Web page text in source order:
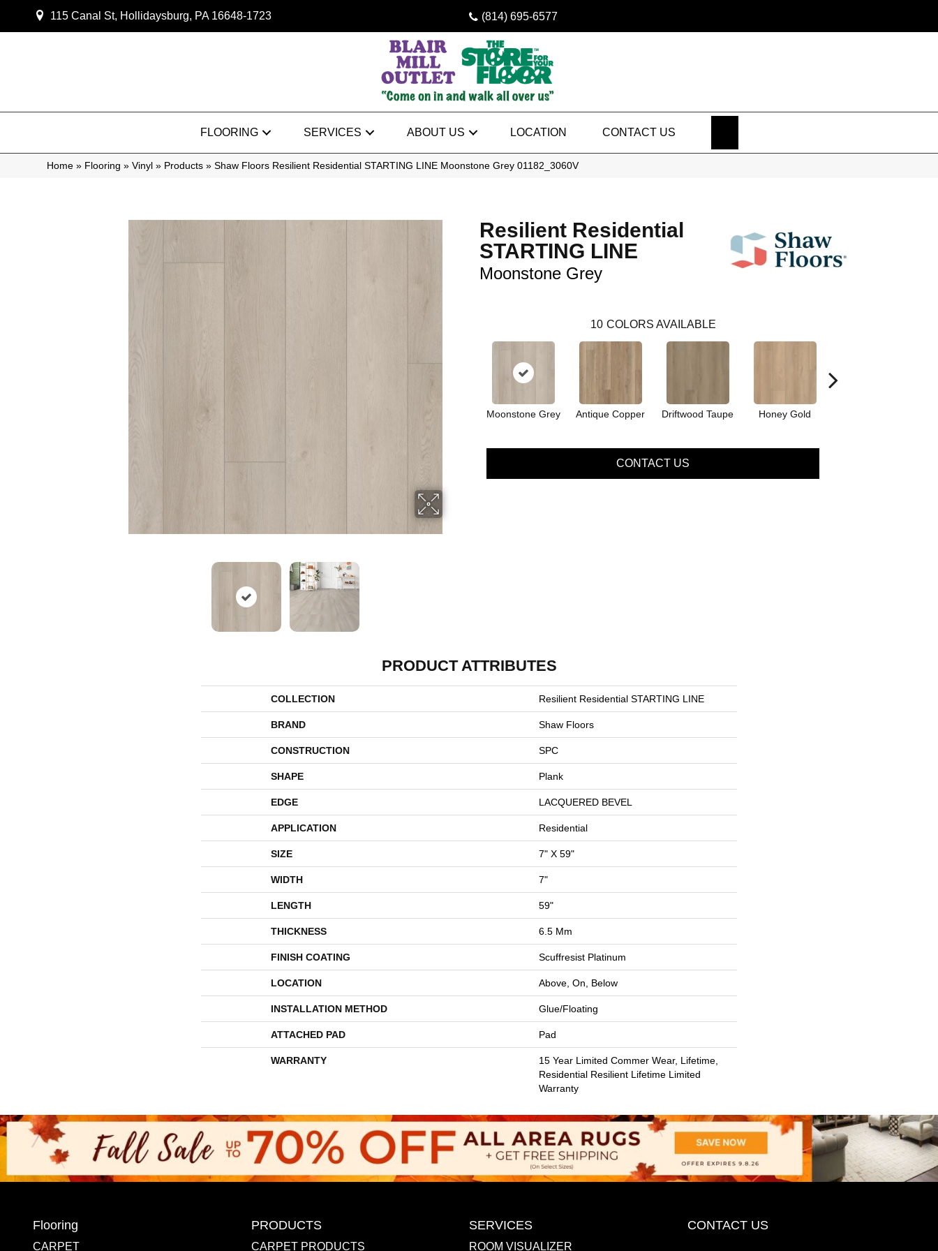
115 Canal St, Hollidaysburg, PA 16648-1723 (814) 695-6577
FLOORING SERVICES ABOUT US LOCATION CONTACT US
Home » Flooring » Vinyl » Products » Shaw Floors Resilient Residential STARTING LINE Moonstone Grey 01182_3060V
Resilient Residential
STARTING LINE
Moonstone Grey
10 COLORS AVAILABLE
Moonstone Grey Antique Copper Driftwood Taupe Honey Gold
CONTACT US
PRODUCT ATTRIBUTES
COLLECTION Resilient Residential STARTING LINE
BRAND Shaw Floors
CONSTRUCTION SPC
SHAPE Plank
EDGE LACQUERED BEVEL
APPLICATION Residential
SIZE 7" X 59"
WIDTH 7"
LENGTH 59"
THICKNESS 6.5 Mm
FINISH COATING Scuffresist Platinum
LOCATION Above, On, Below
INSTALLATION METHOD Glue/Floating
ATTACHED PAD Pad
WARRANTY
15 Year Limited Commer Wear, Lifetime,
Residential Resilient Lifetime Limited
Warranty
Flooring
CARPET
PRODUCTS
CARPET PRODUCTS
SERVICES
ROOM VISUALIZER
CONTACT US